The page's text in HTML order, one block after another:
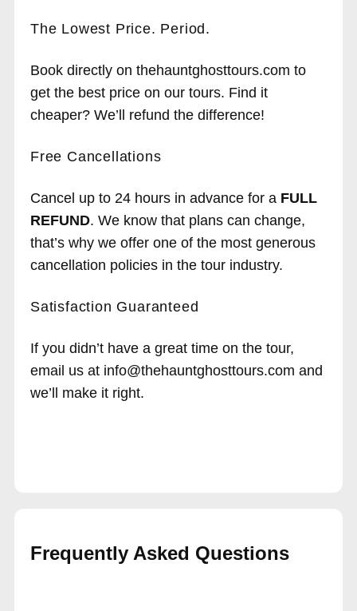
The Lowest Price. Period.
Book directly on thehauntghosttours.com to
get the best price on our tours. Find it
cheaper? We’ll refund the difference!
Free Cancellations
Cancel up to 24 hours in advance for a FULL
REFUND. We know that plans can change,
that’s why we offer one of the most generous
cancellation policies in the tour industry.
Satisfaction Guaranteed
If you didn’t have a great time on the tour,
email us at info@thehauntghosttours.com and
we’ll make it right.
Frequently Asked Questions